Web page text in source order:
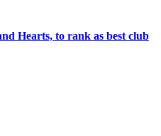
Hearts, to rank as best club